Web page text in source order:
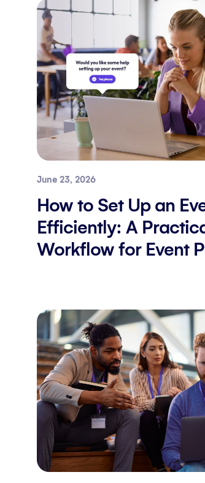
June 23, 2026
How to Set Up an
Efficiently: A
Workflow for Event